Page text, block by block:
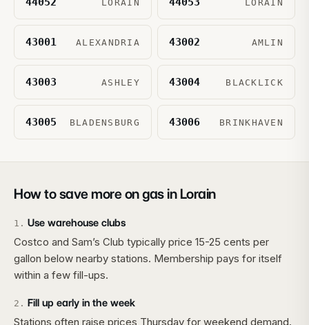
LORAIN LORAIN
43001 ALEXANDRIA 43002 AMLIN
43003 ASHLEY 43004 BLACKLICK
43005 BLADENSBURG 43006 BRINKHAVEN
How to save more on gas in Lorain
1 . Use warehouse clubs
Costco and Sam’s Club typically price 15-25 cents per
gallon below nearby stations. Membership pays for itself
within a few fill-ups.
2 . Fill up early in the week
Stations often raise prices Thursday for weekend demand.